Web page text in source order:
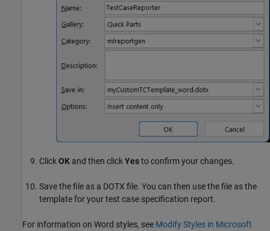
ClickOK and then clickYesto confirm your changes.
Save the file as a DOTX file. You can then use the file as the
template for your test case specification report.
For information on Word styles, see Modify Styles in Microsoft